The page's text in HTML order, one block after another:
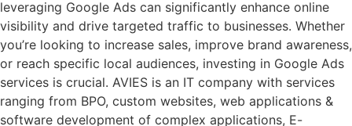
leveraging Google Ads can significantly enhance online
visibility and drive targeted traffic to businesses. Whether
you’re looking to increase sales, improve brand awareness,
or reach specific local audiences, investing in Google Ads
services is crucial. AVIES is an IT company with services
ranging from BPO, custom websites, web applications &
software development of complex applications, E-